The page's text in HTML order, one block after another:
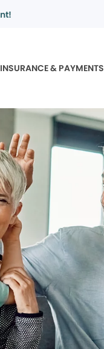
INSURANCE & PAYMENTS